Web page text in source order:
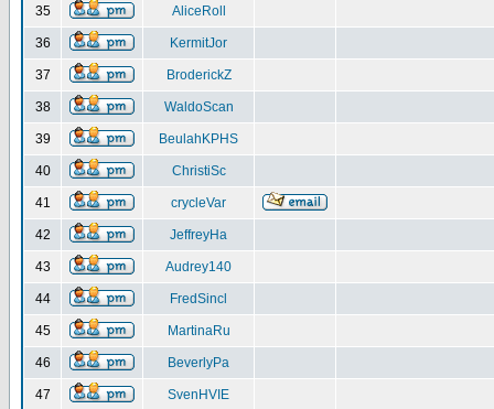
35 AliceRoll
36 KermitJor
37 BroderickZ
38 WaldoScan
39 BeulahKPHS
40 ChristiSc
41 crycleVar
42 JeffreyHa
43 Audrey140
44 FredSincl
45 MartinaRu
46 BeverlyPa
47 SvenHVIE